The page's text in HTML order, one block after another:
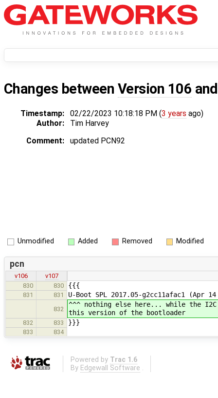
Changes between Version 106
Timestamp: 02/22/2023 10:18:18 PM (3 years ago)
Author:
Tim Harvey
Comment:
updated PCN92
Unmodified Added Removed Modified
pcn
v106
v107
830
830 {{{
831 831 U-Boot SPL 2017.05-g2cc11afac1 (Apr
832
^^^ nothing else here... while the I2C
this version of the bootloader
832 833 }}}
833 834
Powered by Trac 1.6
By Edgewall Software .